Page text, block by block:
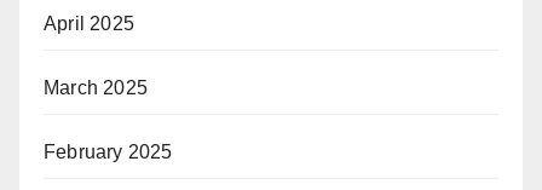
April 2025
March 2025
February 2025